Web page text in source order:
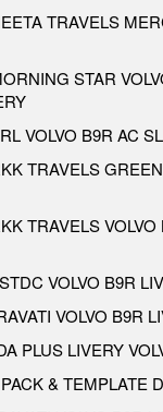
TRAVELS
STAR
VOLVO B9R AC
TRAVELS
TRAVELS
VOLVO B9R
VOLVO B9R
PLUS LIVERY
& TEMPLATE